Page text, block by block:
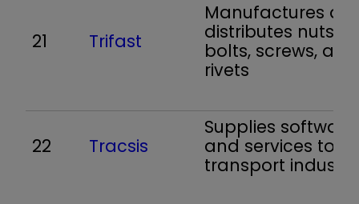
21 Trifast
Manufactures
distributes nuts
bolts, screws, and
rivets
22 Tracsis
Supplies software
and services to
transport industry